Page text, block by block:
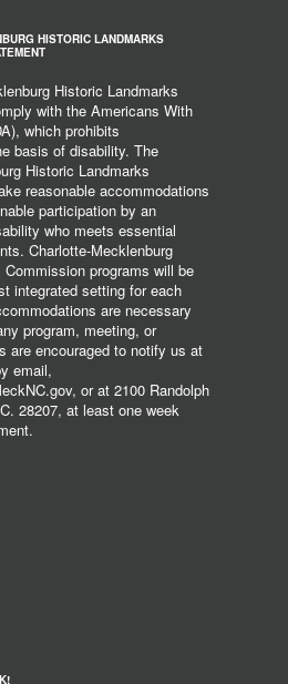
HISTORIC LANDMARKS
Historic Landmarks
with the Americans With
which prohibits
basis of disability. The
Historic Landmarks
reasonable accommodations
participation by an
who meets essential
Charlotte-Mecklenburg
programs will be
integrated setting for each
are necessary
program, meeting, or
are encouraged to notify us at
email,
or at 2100 Randolph
28207, at least one week